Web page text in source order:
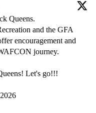
Queens.
and the GFA
encouragement and
journey.
Let's go!!!